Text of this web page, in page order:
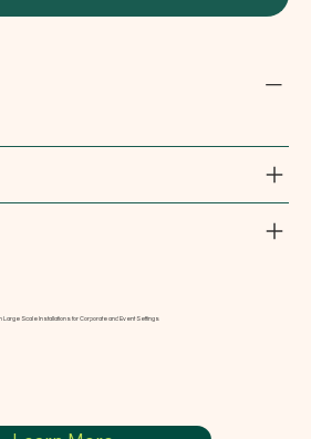
Scale Installations for Corporate and Event Settings